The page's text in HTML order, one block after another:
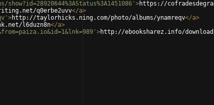
>https://
q0erbe2uvv</a>
>http://taylorhicks.ning.com/photo/albums/ynamreqv</a>
l6duzn8n</a>
>http://ebooksharez.info/